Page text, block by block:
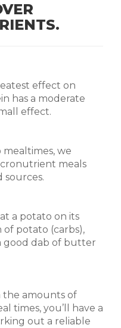
effect on
has a moderate
effect.
we
meals
sources.
a potato on its
of potato (carbs),
good dab of butter
the amounts of
times, you’ll have a
out a reliable